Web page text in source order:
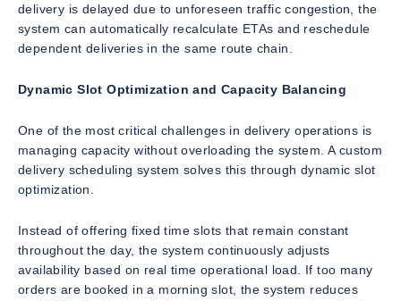
delivery is delayed due to unforeseen traffic congestion, the
system can automatically recalculate ETAs and reschedule
dependent deliveries in the same route chain.
Dynamic Slot Optimization and Capacity Balancing
One of the most critical challenges in delivery operations is
managing capacity without overloading the system. A custom
delivery scheduling system solves this through dynamic slot
optimization.
Instead of offering fixed time slots that remain constant
throughout the day, the system continuously adjusts
availability based on real time operational load. If too many
orders are booked in a morning slot, the system reduces